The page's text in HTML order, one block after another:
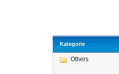
Kategorie
Others